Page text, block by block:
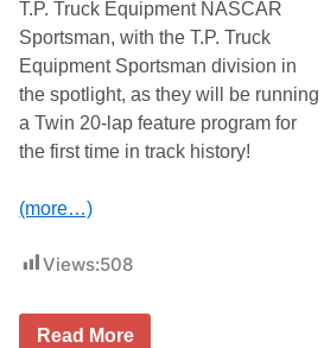
e
s
s
J
u
n
e
2
5
T.P. Truck Equipment NASCAR
Sportsman, with the T.P. Truck
Equipment Sportsman division in
the spotlight, as they will be running
a Twin 20-lap feature program for
the first time in track history!
(more…)
Views:508
G
Read More